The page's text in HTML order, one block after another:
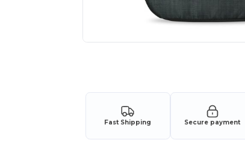
Fast Shipping Secure payment